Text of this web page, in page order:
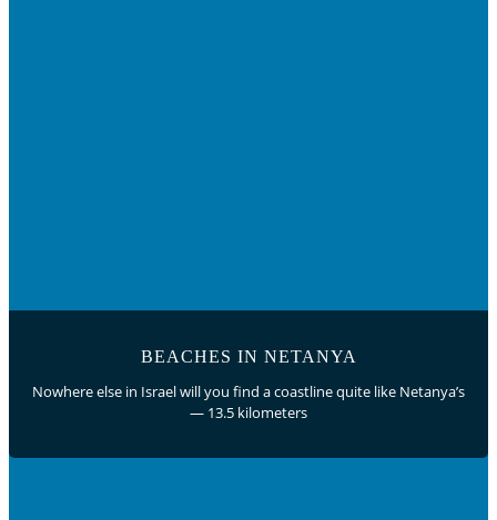
BEACHES IN NETANYA
Nowhere else in Israel will you find a coastline quite like Netanya’s
— 13.5 kilometers